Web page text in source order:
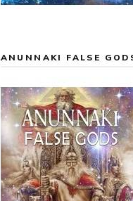
ANUNNAKI FALSE